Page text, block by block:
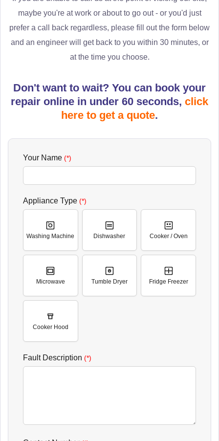
maybe you're at work or about to go out - or you'd just
prefer a call back regardless, please fill out the form below
and an engineer will get back to you within 30 minutes, or
at the time you choose.
Don't want to wait? You can book your
repair online in under 60 seconds, click
here to get a quote.
Your Name (*)
Appliance Type (*)
Washing Machine Dishwasher Cooker / Oven
Microwave Tumble Dryer Fridge Freezer
Cooker Hood
Fault Description (*)